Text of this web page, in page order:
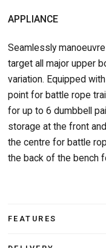
APPLIANCE
Seamlessly
target all major upper
variation. Equipped
point for battle rope
for up to 6 dumbbell
storage at the front
the centre for battle
the back of the bench
FEATURES